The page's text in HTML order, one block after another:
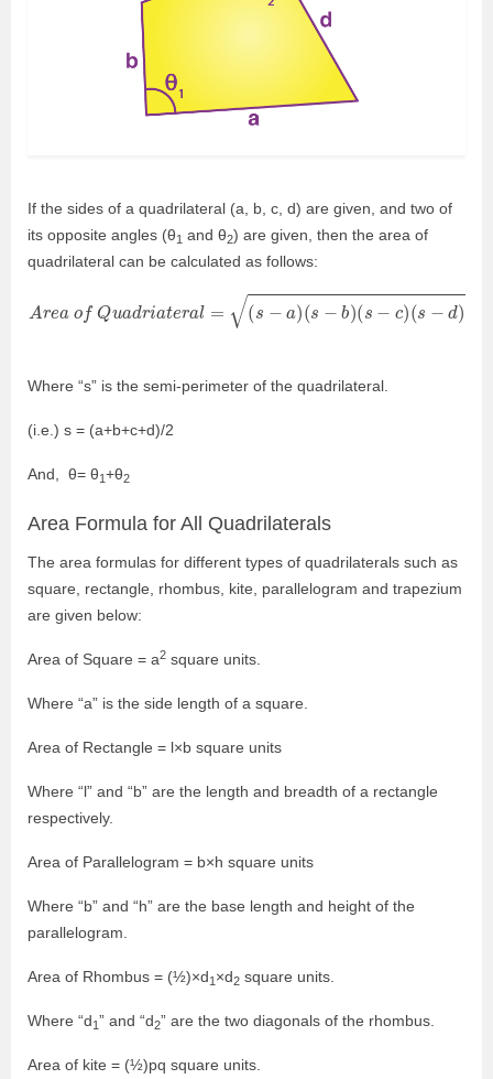
If the sides of a quadrilateral (a, b, c, d) are given, and two of
its opposite angles (θ1 and θ2) are given, then the area of
quadrilateral can be calculated as follows:
)(s−b)(s−c)(s−d)−abcd cos
Where “s” is the semi-perimeter of the quadrilateral.
(i.e.) s = (a+b+c+d)/2
And, θ= θ1+θ2
Area Formula for All Quadrilaterals
The area formulas for different types of quadrilaterals such as
square, rectangle, rhombus, kite, parallelogram and trapezium
are given below:
Area of Square = a2 square units.
Where “a” is the side length of a square.
Area of Rectangle = l×b square units
Where “l” and “b” are the length and breadth of a rectangle
respectively.
Area of Parallelogram = b×h square units
Where “b” and “h” are the base length and height of the
parallelogram.
Area of Rhombus = (½)×d1 ×d2 square units.
Where “d1” and “d2” are the two diagonals of the rhombus.
Area of kite = (½)pq square units.